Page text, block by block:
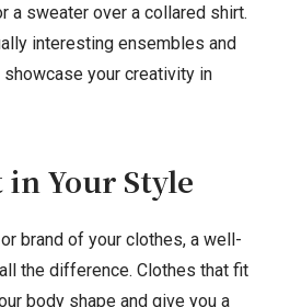
a sweater over a collared shirt.
interesting ensembles and
your creativity in
Your Style
brand of your clothes, a well-
the difference. Clothes that fit
body shape and give you a